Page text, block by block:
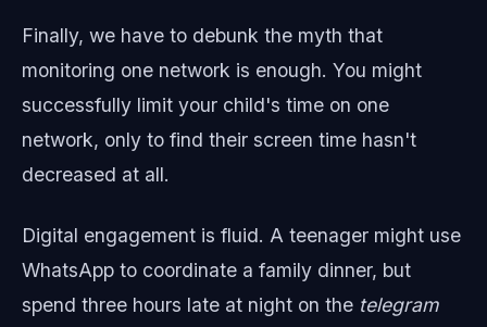
Finally, we have to debunk the myth that
monitoring one network is enough. You might
successfully limit your child's time on one
network, only to find their screen time hasn't
decreased at all.
Digital engagement is fluid. A teenager might use
WhatsApp to coordinate a family dinner, but
spend three hours late at night on the telegram